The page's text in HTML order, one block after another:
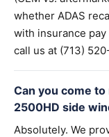
whether ADAS
with insurance
call us at (713)
Can you come
2500HD side
Absolutely. We